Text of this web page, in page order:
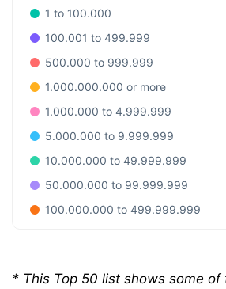
1 to 100.000
100.001 to 499.999
500.000 to 999.999
1.000.000.000 or more
1.000.000 to 4.999.999
5.000.000 to 9.999.999
10.000.000 to 49.999.999
50.000.000 to 99.999.999
100.000.000 to 499.999.999
* This Top 50 list shows some of